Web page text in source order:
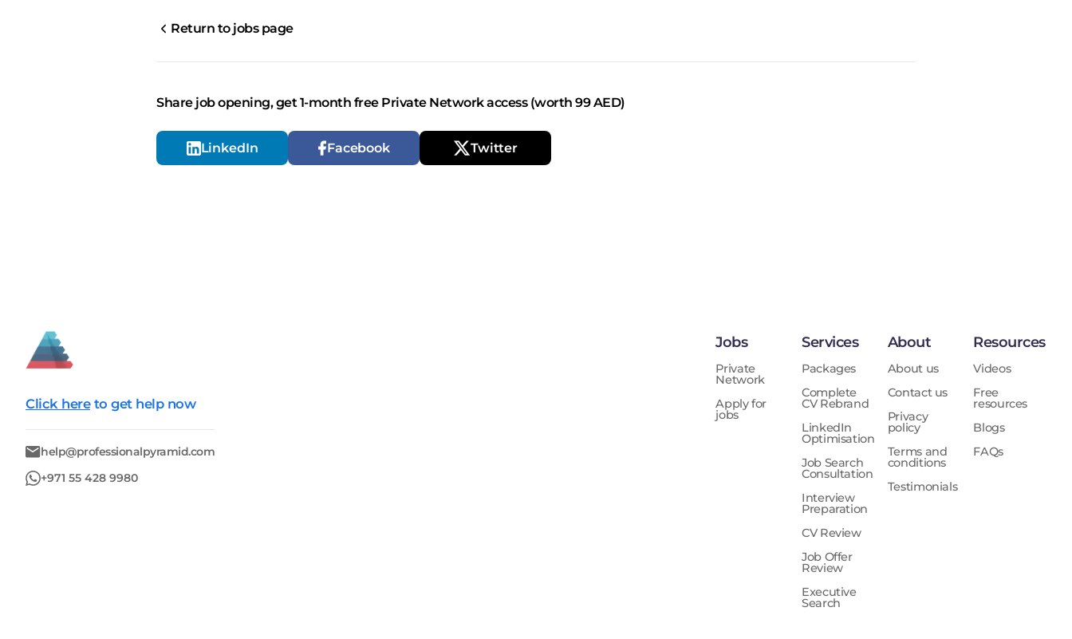
Return to jobs page
Share job opening, get 1-month free Private Network access (worth 99 AED)
LinkedIn Facebook Twitter
Click here to get help now
help@professionalpyramid.com
+971 55 428 9980
Jobs
Private
Network
Apply for
jobs
Services
Packages
Complete
CV Rebrand
LinkedIn
Optimisation
Job Search
Consultation
Interview
Preparation
CV Review
Job Offer
Review
Executive
Search
About
About us
Contact us
Privacy
policy
Terms and
conditions
Testimonials
Resources
Videos
Free
resources
Blogs
FAQs